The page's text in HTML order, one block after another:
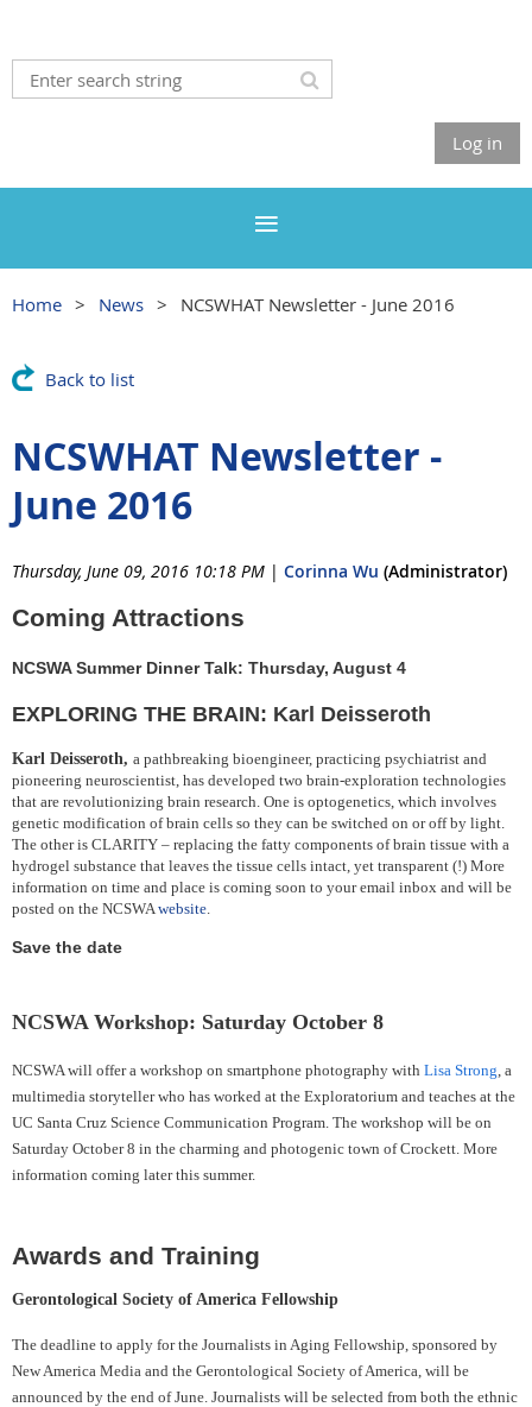
Log in
Home News NCSWHAT Newsletter - June 2016
Back to list
NCSWHAT Newsletter -
June 2016
Thursday, June 09, 2016 10:18 PM | Corinna Wu (Administrator)
Coming Attractions
NCSWA Summer Dinner Talk: Thursday, August 4
EXPLORING THE BRAIN: Karl Deisseroth
Karl Deisseroth, a pathbreaking bioengineer, practicing psychiatrist and
pioneering neuroscientist, has developed two brain-exploration technologies
that are revolutionizing brain research. One is optogenetics, which involves
genetic modification of brain cells so they can be switched on or off by light.
The other is CLARITY – replacing the fatty components of brain tissue with a
hydrogel substance that leaves the tissue cells intact, yet transparent (!) More
information on time and place is coming soon to your email inbox and will be
posted on the NCSWA website.
Save the date
NCSWA Workshop: Saturday October 8
NCSWA will offer a workshop on smartphone photography with Lisa Strong, a
multimedia storyteller who has worked at the Exploratorium and teaches at the
UC Santa Cruz Science Communication Program. The workshop will be on
Saturday October 8 in the charming and photogenic town of Crockett. More
information coming later this summer.
Awards and Training
Gerontological Society of America Fellowship
The deadline to apply for the Journalists in Aging Fellowship, sponsored by
New America Media and the Gerontological Society of America, will be
announced by the end of June. Journalists will be selected from both the ethnic